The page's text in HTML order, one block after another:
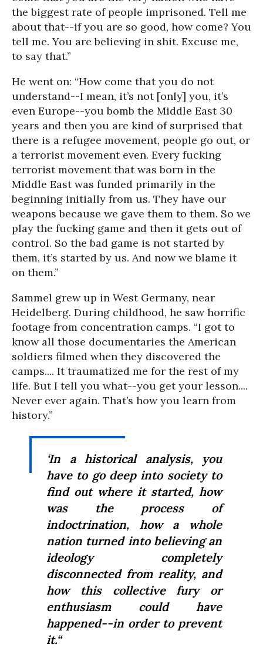
the biggest rate of people imprisoned. Tell me
about that--if you are so good, how come? You
tell me. You are believing in shit. Excuse me,
to say that.”
He went on: “How come that you do not
understand--I mean, it’s not [only] you, it’s
even Europe--you bomb the Middle East 30
years and then you are kind of surprised that
there is a refugee movement, people go out, or
a terrorist movement even. Every fucking
terrorist movement that was born in the
Middle East was funded primarily in the
beginning initially from us. They have our
weapons because we gave them to them. So we
play the fucking game and then it gets out of
control. So the bad game is not started by
them, it’s started by us. And now we blame it
on them.”
Sammel grew up in West Germany, near
Heidelberg. During childhood, he saw horrific
footage from concentration camps. “I got to
know all those documentaries the American
soldiers filmed when they discovered the
camps.... It traumatized me for the rest of my
life. But I tell you what--you get your lesson....
Never ever again. That’s how you learn from
history.”
‘In a historical analysis, you
have to go deep into society to
find out where it started, how
was the process of
indoctrination, how a whole
nation turned into believing an
ideology completely
disconnected from reality, and
how this collective fury or
enthusiasm could have
happened--in order to prevent
it.“